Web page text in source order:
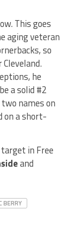
This goes
aging veteran
so
he
a solid #2
names on
on a short-
in Free
and
BERRY